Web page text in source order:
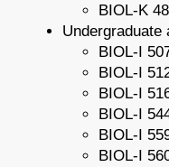
BIOL-K
Undergraduate
BIOL-I
BIOL-I
BIOL-I
BIOL-I
BIOL-I
BIOL-I